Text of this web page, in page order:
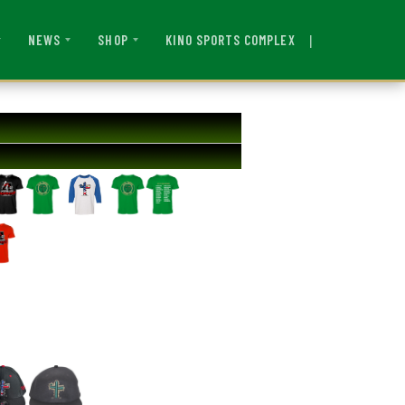
NEWS SHOP KINO SPORTS COMPLEX |